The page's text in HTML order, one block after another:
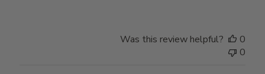
Was this review helpful?
0
0